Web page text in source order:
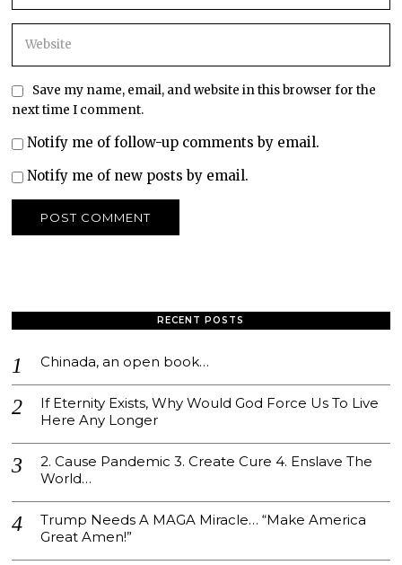
Save my name, email, and website in this browser for the
next time I comment.
Notify me of follow-up comments by email.
Notify me of new posts by email.
RECENT POSTS
Chinada, an open book…
If Eternity Exists, Why Would God Force Us To Live
Here Any Longer
2. Cause Pandemic 3. Create Cure 4. Enslave The
World…
Trump Needs A MAGA Miracle… “Make America
Great Amen!”